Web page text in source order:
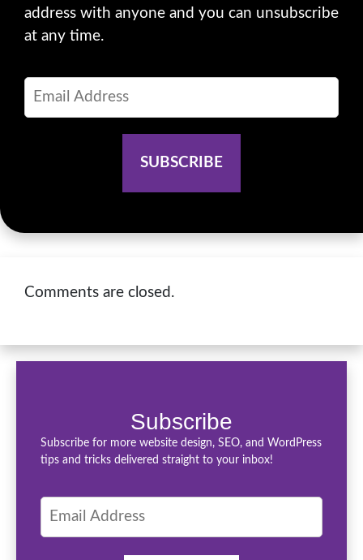
address with anyone and you can unsubscribe
at any time.
Comments are closed.
Subscribe
Subscribe for more website design, SEO, and WordPress
tips and tricks delivered straight to your inbox!